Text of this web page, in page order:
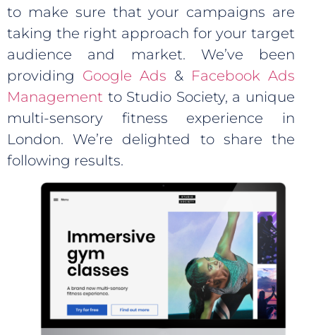
to make sure that your campaigns are
taking the right approach for your target
audience and market. We’ve been
providing Google Ads & Facebook Ads
Management to Studio Society, a unique
multi-sensory fitness experience in
London. We’re delighted to share the
following results.